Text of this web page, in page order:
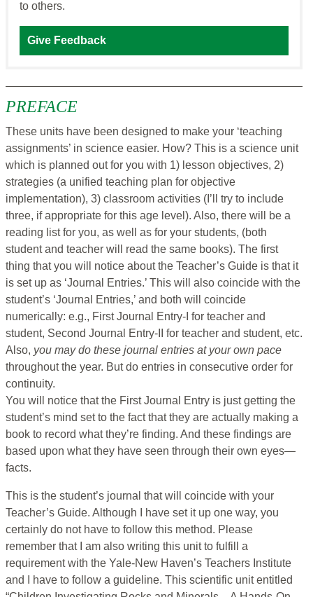
to others.
Give Feedback
PREFACE
These units have been designed to make your ‘teaching
assignments’ in science easier. How? This is a science unit
which is planned out for you with 1) lesson objectives, 2)
strategies (a unified teaching plan for objective
implementation), 3) classroom activities (I’ll try to include
three, if appropriate for this age level). Also, there will be a
reading list for you, as well as for your students, (both
student and teacher will read the same books). The first
thing that you will notice about the Teacher’s Guide is that it
is set up as ‘Journal Entries.’ This will also coincide with the
student’s ‘Journal Entries,’ and both will coincide
numerically: e.g., First Journal Entry-I for teacher and
student, Second Journal Entry-II for teacher and student, etc.
Also, you maydo these journal entries at your own pace
throughout the year. But do entries in consecutive order for
continuity.
You will notice that the First Journal Entry is just getting the
student’s mind set to the fact that they are actually making a
book to record what they’re finding. And these findings are
based upon what they have seen through their own eyes—
facts.
This is the student’s journal that will coincide with your
Teacher’s Guide. Although I have set it up one way, you
certainly do not have to follow this method. Please
remember that I am also writing this unit to fulfill a
requirement with the Yale-New Haven’s Teachers Institute
and I have to follow a guideline. This scientific unit entitled